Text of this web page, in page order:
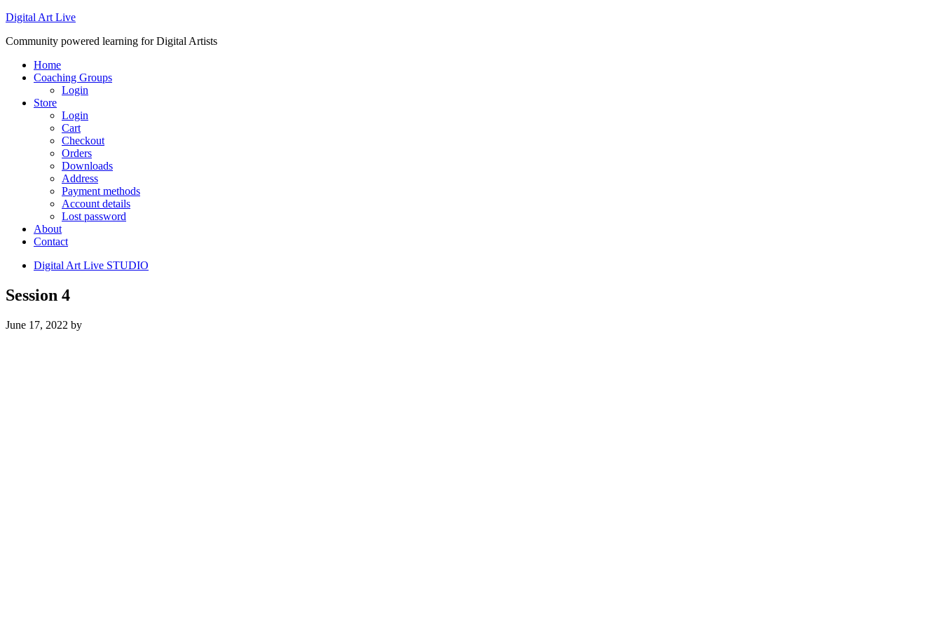
Digital Art Live
Community powered learning for Digital Artists
Home
Coaching Groups
Login
Store
Login
Cart
Checkout
Orders
Downloads
Address
Payment methods
Account details
Lost password
About
Contact
Digital Art Live STUDIO
Session 4
June 17, 2022 by